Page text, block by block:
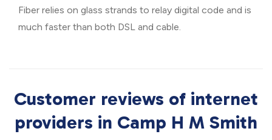
Fiber relies on glass strands to relay digital code and is
much faster than both DSL and cable.
Customer reviews of internet
providers in Camp H M Smith